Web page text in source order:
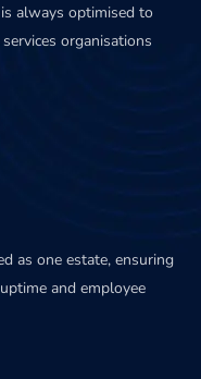
always optimised to
organisations
as one estate, ensuring
and employee